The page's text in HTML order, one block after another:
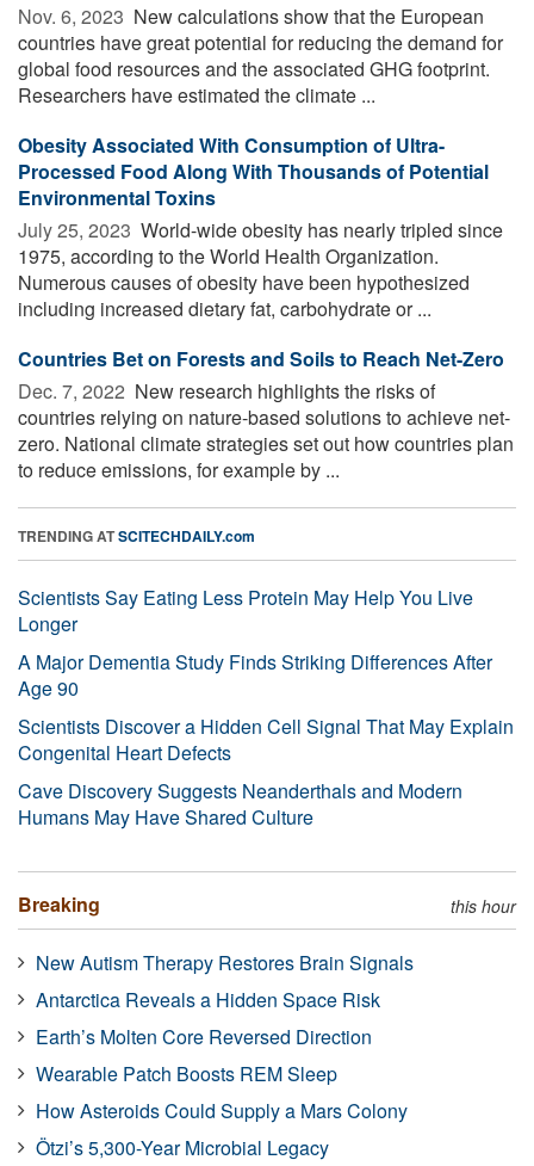
Nov. 6, 2023  New calculations show that the European
countries have great potential for reducing the demand for
global food resources and the associated GHG footprint.
Researchers have estimated the climate ...
Obesity Associated With Consumption of Ultra-
Processed Food Along With Thousands of Potential
Environmental Toxins
July 25, 2023  World-wide obesity has nearly tripled since
1975, according to the World Health Organization.
Numerous causes of obesity have been hypothesized
including increased dietary fat, carbohydrate or ...
Countries Bet on Forests and Soils to Reach Net-Zero
Dec. 7, 2022  New research highlights the risks of
countries relying on nature-based solutions to achieve net-
zero. National climate strategies set out how countries plan
to reduce emissions, for example by ...
TRENDING ATSCITECHDAILY.com
Scientists Say Eating Less Protein May Help You Live
Longer
A Major Dementia Study Finds Striking Differences After
Age 90
Scientists Discover a Hidden Cell Signal That May Explain
Congenital Heart Defects
Cave Discovery Suggests Neanderthals and Modern
Humans May Have Shared Culture
Breaking this hour
New Autism Therapy Restores Brain Signals
Antarctica Reveals a Hidden Space Risk
Earth’s Molten Core Reversed Direction
Wearable Patch Boosts REM Sleep
How Asteroids Could Supply a Mars Colony
Ötzi’s 5,300-Year Microbial Legacy